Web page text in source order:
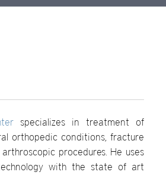
specializes in treatment of
orthopedic conditions, fracture
procedures. He uses
with the state of art